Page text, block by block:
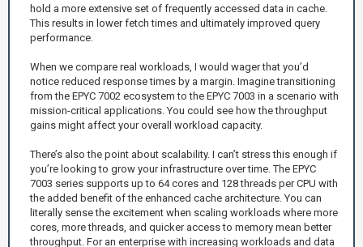
hold a more extensive set of frequently accessed data in cache.
This results in lower fetch times and ultimately improved query
performance.
When we compare real workloads, I would wager that you’d
notice reduced response times by a margin. Imagine transitioning
from the EPYC 7002 ecosystem to the EPYC 7003 in a scenario with
mission-critical applications. You could see how the throughput
gains might affect your overall workload capacity.
There’s also the point about scalability. I can’t stress this enough if
you’re looking to grow your infrastructure over time. The EPYC
7003 series supports up to 64 cores and 128 threads per CPU with
the added benefit of the enhanced cache architecture. You can
literally sense the excitement when scaling workloads where more
cores, more threads, and quicker access to memory mean better
throughput. For an enterprise with increasing workloads and data